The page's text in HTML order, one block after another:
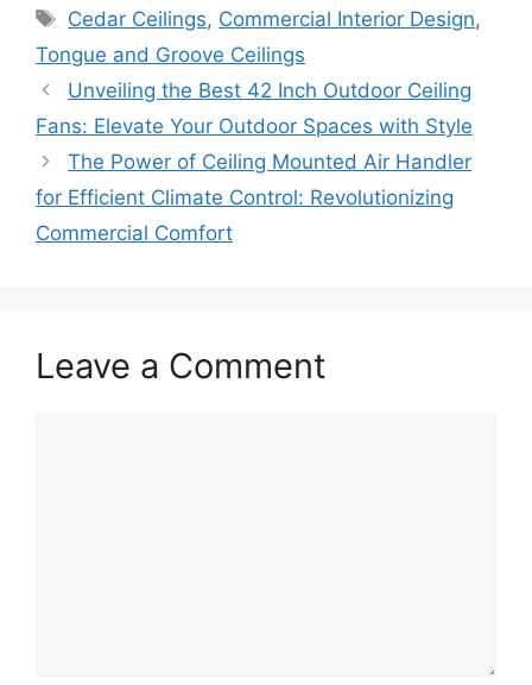
Tags
Cedar Ceilings, Commercial Interior Design,
Tongue and Groove Ceilings
Unveiling the Best 42 Inch Outdoor Ceiling
Fans: Elevate Your Outdoor Spaces with Style
The Power of Ceiling Mounted Air Handler
for Efficient Climate Control: Revolutionizing
Commercial Comfort
Leave a Comment